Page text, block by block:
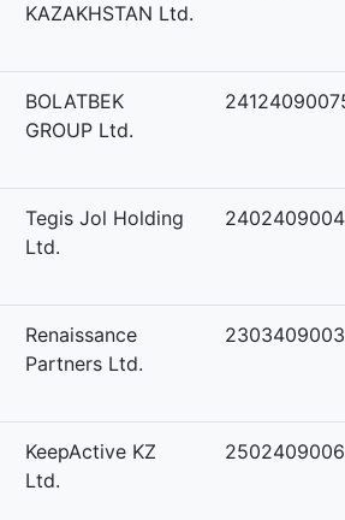
KAZAKHSTAN Ltd.
BOLATBEK
GROUP Ltd.
Tegis Jol Holding
Ltd.
Renaissance
Partners Ltd.
KeepActive KZ
Ltd.